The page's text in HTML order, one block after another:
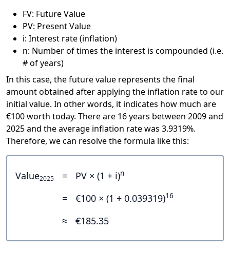
FV: Future Value
PV: Present Value
i: Interest rate (inflation)
n: Number of times the interest is compounded (i.e.
# of years)
In this case, the future value represents the final
amount obtained after applying the inflation rate to our
initial value. In other words, it indicates how much are
€100 worth today. There are 16 years between 2009 and
2025 and the average inflation rate was 3.9319%.
Therefore, we can resolve the formula like this:
Value2025 = PV × (1 + i)n
= €100 × (1 + 0.039319)16
≈ €185.35